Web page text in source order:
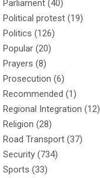
Parliament (40)
Political protest (19)
Politics (126)
Popular (20)
Prayers (8)
Prosecution (6)
Recommended (1)
Regional Integration (12)
Religion (28)
Road Transport (37)
Security (734)
Sports (33)